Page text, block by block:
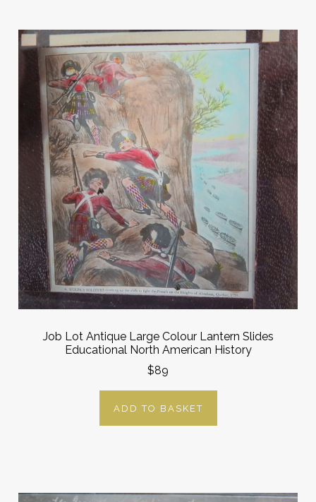
Job Lot Antique Large Colour Lantern Slides
Educational North American History
$89
ADD TO BASKET